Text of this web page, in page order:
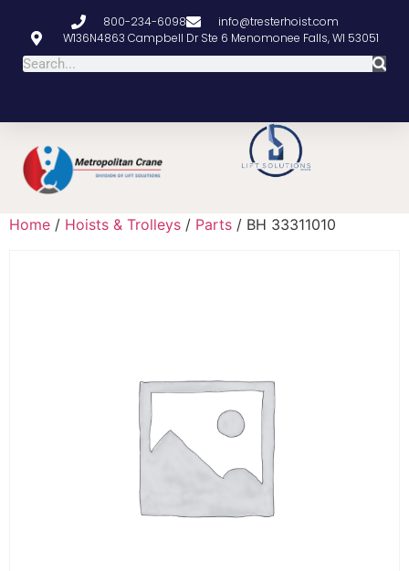
800-234-6098
info@tresterhoist.com
W136N4863 Campbell Dr Ste 6 Menomonee Falls, WI 53051
Home / Hoists & Trolleys / Parts / BH 33311010